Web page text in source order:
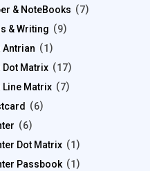
& NoteBooks
7
& Writing
9
Antrian
1
Dot Matrix
17
Line Matrix
7
6
6
Dot Matrix
1
Passbook
1